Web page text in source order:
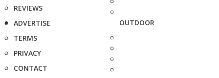
REVIEWS
ADVERTISE
TERMS
PRIVACY
CONTACT
OUTDOOR